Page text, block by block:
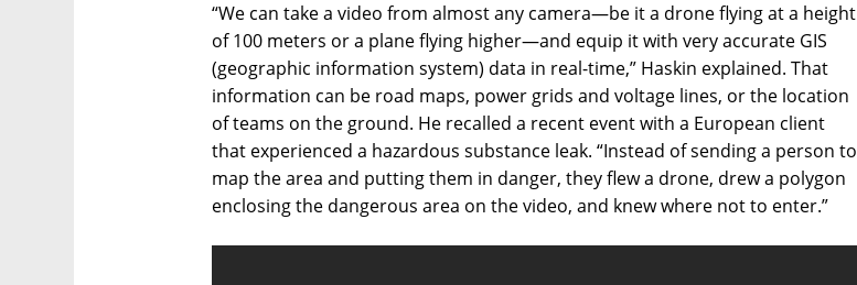
“We can take a video from almost any camera—be it a drone flying at a height
of 100 meters or a plane flying higher—and equip it with very accurate GIS
(geographic information system) data in real-time,” Haskin explained. That
information can be road maps, power grids and voltage lines, or the location
of teams on the ground. He recalled a recent event with a European client
that experienced a hazardous substance leak. “Instead of sending a person to
map the area and putting them in danger, they flew a drone, drew a polygon
enclosing the dangerous area on the video, and knew where not to enter.”